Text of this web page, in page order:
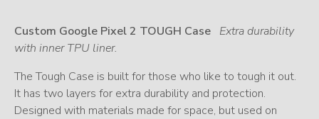
Custom Google Pixel 2 TOUGH Case Extra durability
with inner TPU liner.
The Tough Case is built for those who like to tough it out.
It has two layers for extra durability and protection.
Designed with materials made for space, but used on